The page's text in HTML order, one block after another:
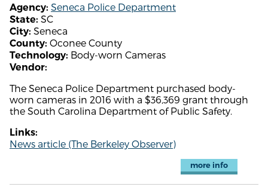
Agency: Seneca Police Department
State: SC
City: Seneca
County: Oconee County
Technology: Body-worn Cameras
Vendor:
The Seneca Police Department purchased body-
worn cameras in 2016 with a $36,369 grant through
the South Carolina Department of Public Safety.
Links:
News article (The Berkeley Observer)
more info